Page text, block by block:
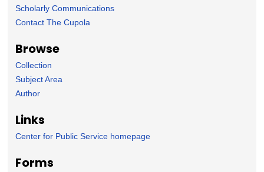
Scholarly Communications
Contact The Cupola
Browse
Collection
Subject Area
Author
Links
Center for Public Service homepage
Forms